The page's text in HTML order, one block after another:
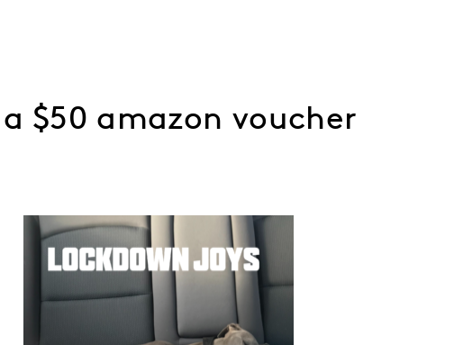
$50 amazon voucher